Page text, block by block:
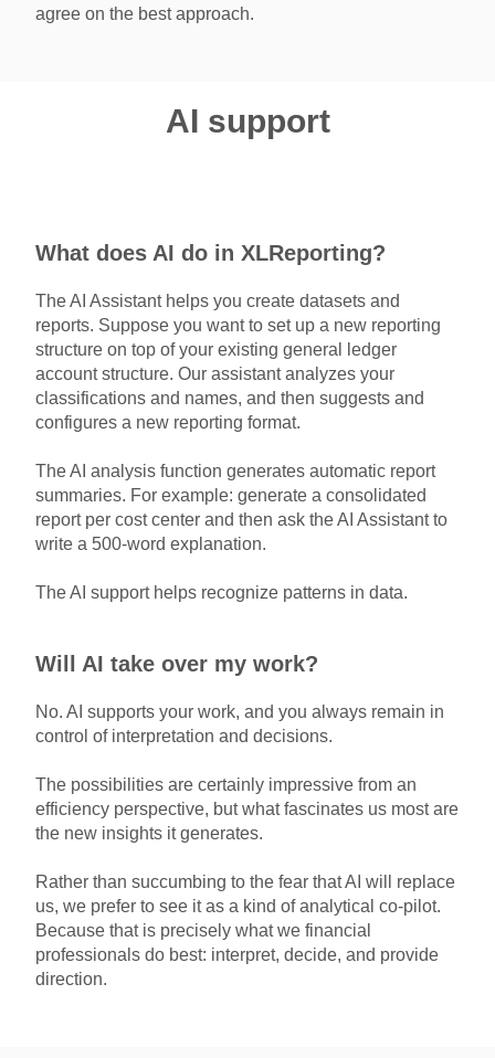
agree on the best approach.
AI support
What does AI do in XLReporting?
The AI Assistant helps you create datasets and
reports. Suppose you want to set up a new reporting
structure on top of your existing general ledger
account structure. Our assistant analyzes your
classifications and names, and then suggests and
configures a new reporting format.
The AI analysis function generates automatic report
summaries. For example: generate a consolidated
report per cost center and then ask the AI Assistant to
write a 500-word explanation.
The AI support helps recognize patterns in data.
Will AI take over my work?
No. AI supports your work, and you always remain in
control of interpretation and decisions.
The possibilities are certainly impressive from an
efficiency perspective, but what fascinates us most are
the new insights it generates.
Rather than succumbing to the fear that AI will replace
us, we prefer to see it as a kind of analytical co-pilot.
Because that is precisely what we financial
professionals do best: interpret, decide, and provide
direction.